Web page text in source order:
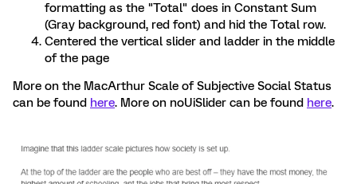
formatting as the "Total" does in Constant Sum
(Gray background, red font) and hid the Total row.
Centered the vertical slider and ladder in the middle
of the page
More on the MacArthur Scale of Subjective Social Status
can be found here. More on noUiSlider can be found here.